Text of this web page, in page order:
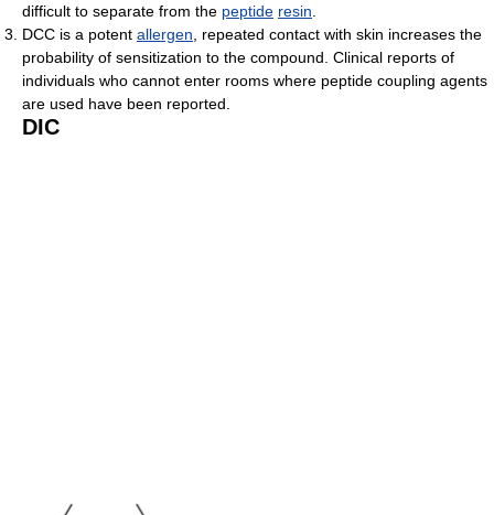
difficult to separate from the peptide resin
DCC is a potent allergen , repeated contact with skin increases the
probability of sensitization to the compound. Clinical reports of
individuals who cannot enter rooms where peptide coupling agents
are used have been reported.
DIC